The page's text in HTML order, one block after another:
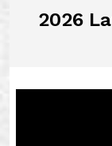
2026